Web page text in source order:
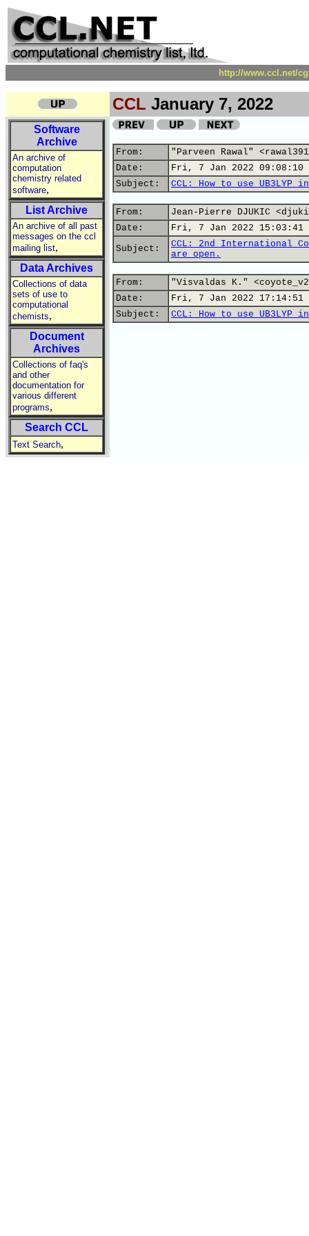
http://www.ccl.net/
CCL January 7, 2022
Software
Archive
An archive of
computation
chemistry related
software,
List Archive
An archive of all past
messages on the ccl
mailing list,
Data Archives
Collections of data
sets of use to
computational
chemists,
Document
Archives
Collections of faq's
and other
documentation for
various different
programs,
Search CCL
Text Search,
From:
"Parveen Rawal"
Date:
Fri, 7 Jan 2022 09:08:10
Subject:
CCL: How to use UB3LYP
From:
Jean-Pierre DJUKIC
Date:
Fri, 7 Jan 2022 15:03:41
Subject:
CCL: 2nd International
are open.
From:
"Visvaldas K."
Date:
Fri, 7 Jan 2022 17:14:51
Subject:
CCL: How to use UB3LYP